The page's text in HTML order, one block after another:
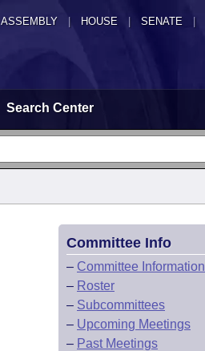
ASSEMBLY HOUSE SENATE |
Search Center
Committee Info
– Committee Information
– Roster
– Subcommittees
– Upcoming Meetings
– Past Meetings